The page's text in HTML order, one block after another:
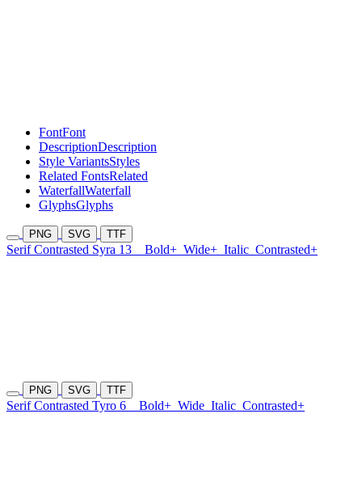
FontFont
DescriptionDescription
Style VariantsStyles
Related FontsRelated
WaterfallWaterfall
GlyphsGlyphs
PNG SVG TTF
Serif Contrasted Syra 13 Bold+ Wide+ Italic Contrasted+
PNG SVG TTF
Serif Contrasted Tyro 6 Bold+ Wide Italic Contrasted+